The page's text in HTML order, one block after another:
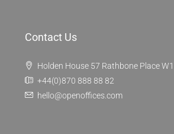
Contact Us
Holden House 57 Rathbone Place
+44(0)870 888 88 82
hello@openoffices.com